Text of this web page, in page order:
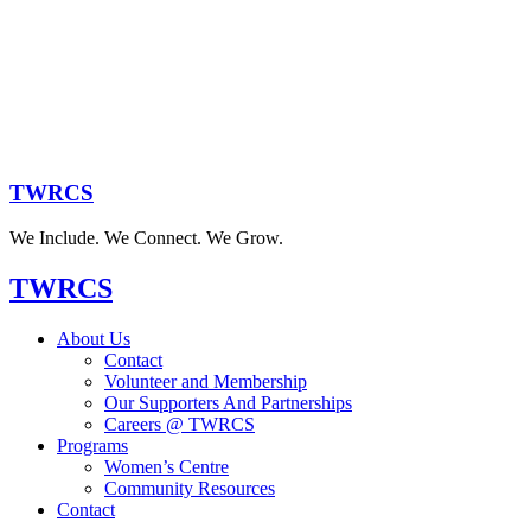
TWRCS
We Include. We Connect. We Grow.
TWRCS
About Us
Contact
Volunteer and Membership
Our Supporters And Partnerships
Careers @ TWRCS
Programs
Women’s Centre
Community Resources
Contact